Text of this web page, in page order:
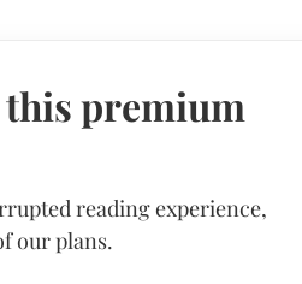
this premium
reading experience,
our plans.